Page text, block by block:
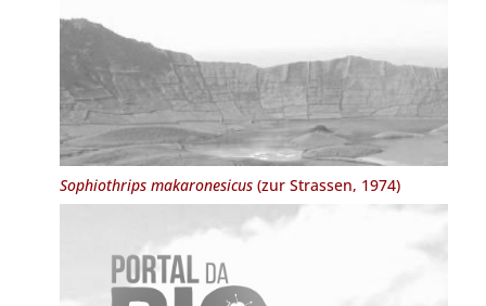
Sophiothrips makaronesicus(zur Strassen, 1974)